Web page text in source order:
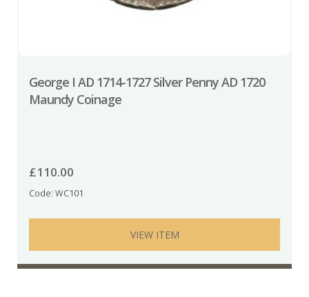
George I AD 1714-1727 Silver Penny AD 1720
Maundy Coinage
£110.00
Code: WC101
VIEW ITEM